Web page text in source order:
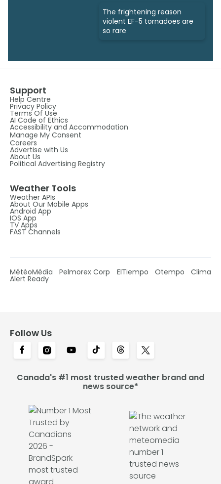
The frightening reason
violent EF-5 tornadoes are
so rare
Support
Help Centre
Privacy Policy
Terms Of Use
AI Code of Ethics
Accessibility and Accommodation
Manage My Consent
Careers
Advertise with Us
About Us
Political Advertising Registry
Weather Tools
Weather APIs
About Our Mobile Apps
Android App
IOS App
TV Apps
FAST Channels
MétéoMédia Pelmorex Corp ElTiempo Otempo Clima
Alert Ready
Follow Us
Canada's #1 most trusted weather brand and
news source*